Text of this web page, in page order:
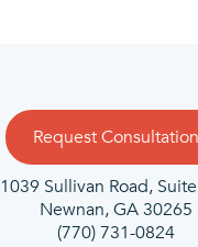
Request Consultation
1039 Sullivan Road,
Newnan, GA 30265
(770) 731-0824